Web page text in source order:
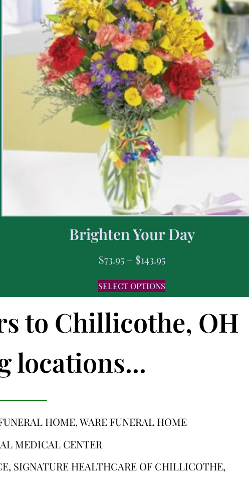
Brighten Your Day
$73.95 – $143.95
SELECT OPTIONS
to Chillicothe, OH
locations...
HOME, WARE FUNERAL HOME
MEDICAL CENTER
SIGNATURE HEALTHCARE OF CHILLICOTHE,